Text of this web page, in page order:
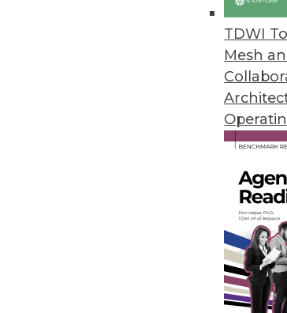
TDWI
Mesh
Data Digest:
A call for
and a shift in how
October 19, 2015